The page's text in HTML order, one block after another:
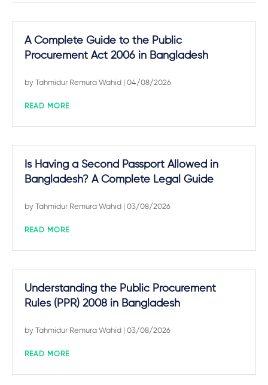
A Complete Guide to the Public
Procurement Act 2006 in Bangladesh
by Tahmidur Remura Wahid | 04/08/2026
READ MORE
Is Having a Second Passport Allowed in
Bangladesh? A Complete Legal Guide
by Tahmidur Remura Wahid | 03/08/2026
READ MORE
Understanding the Public Procurement
Rules (PPR) 2008 in Bangladesh
by Tahmidur Remura Wahid | 03/08/2026
READ MORE